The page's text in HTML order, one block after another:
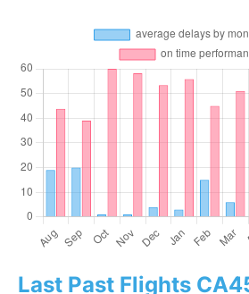
Last Past Flights